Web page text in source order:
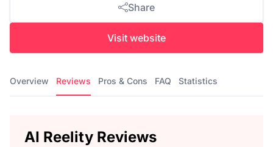
Share
Visit website
Overview Reviews Pros & Cons FAQ Statistics
AI Reelity Reviews